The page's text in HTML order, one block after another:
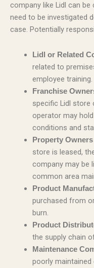
company like Lidl can
need to be investigated
case. Potentially
Lidl or Related
related to
employee training.
Franchise
specific Lidl store
operator may
conditions and
Property
store is leased,
company may be
common area
Product
purchased from
burn.
Product
the supply chain
Maintenance
poorly